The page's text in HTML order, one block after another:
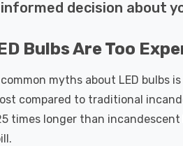
Fire
6W
Spotlight
Ultra-
Bulb E27
Eqv) Warm
Clear A-
£9.07
Details
decision about
Bulbs Are Too
myths about LED bulbs
compared to traditional
times longer than